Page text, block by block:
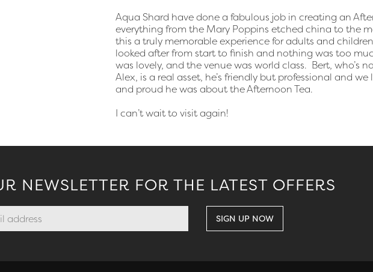
Aqua Shard have done a fabulous job in creating an
everything from the Mary Poppins etched china to the
this a truly memorable experience for adults and
looked after from start to finish and nothing was too
was lovely, and the venue was world class. Bert, who’s
Alex, is a real asset, he’s friendly but professional and
and proud he was about the Afternoon Tea.
I can’t wait to visit again!
NEWSLETTER FOR THE LATEST OFFERS